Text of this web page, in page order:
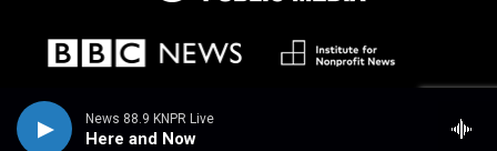
News 88.9 KNPR Live
Here and Now